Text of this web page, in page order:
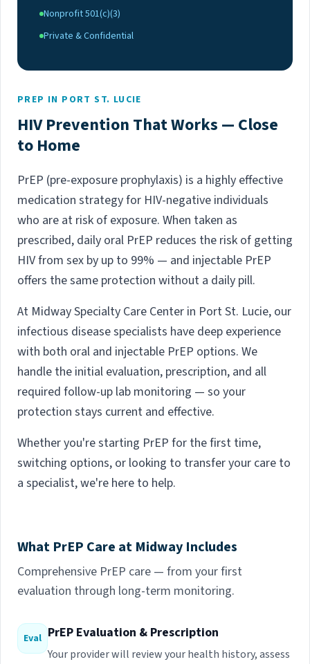
Nonprofit 501(c)(3)
Private & Confidential
PREP IN PORT ST. LUCIE
HIV Prevention That Works — Close
to Home
PrEP (pre-exposure prophylaxis) is a highly effective
medication strategy for HIV-negative individuals
who are at risk of exposure. When taken as
prescribed, daily oral PrEP reduces the risk of getting
HIV from sex by up to 99% — and injectable PrEP
offers the same protection without a daily pill.
At Midway Specialty Care Center in Port St. Lucie, our
infectious disease specialists have deep experience
with both oral and injectable PrEP options. We
handle the initial evaluation, prescription, and all
required follow-up lab monitoring — so your
protection stays current and effective.
Whether you're starting PrEP for the first time,
switching options, or looking to transfer your care to
a specialist, we're here to help.
What PrEP Care at Midway Includes
Comprehensive PrEP care — from your first
evaluation through long-term monitoring.
Eval PrEP Evaluation & Prescription
Your provider will review your health history, assess